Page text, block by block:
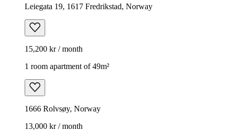
Leiegata 19, 1617 Fredrikstad, Norway
15,200 kr / month
1 room apartment of 49m²
1666 Rolvsøy, Norway
13,000 kr / month